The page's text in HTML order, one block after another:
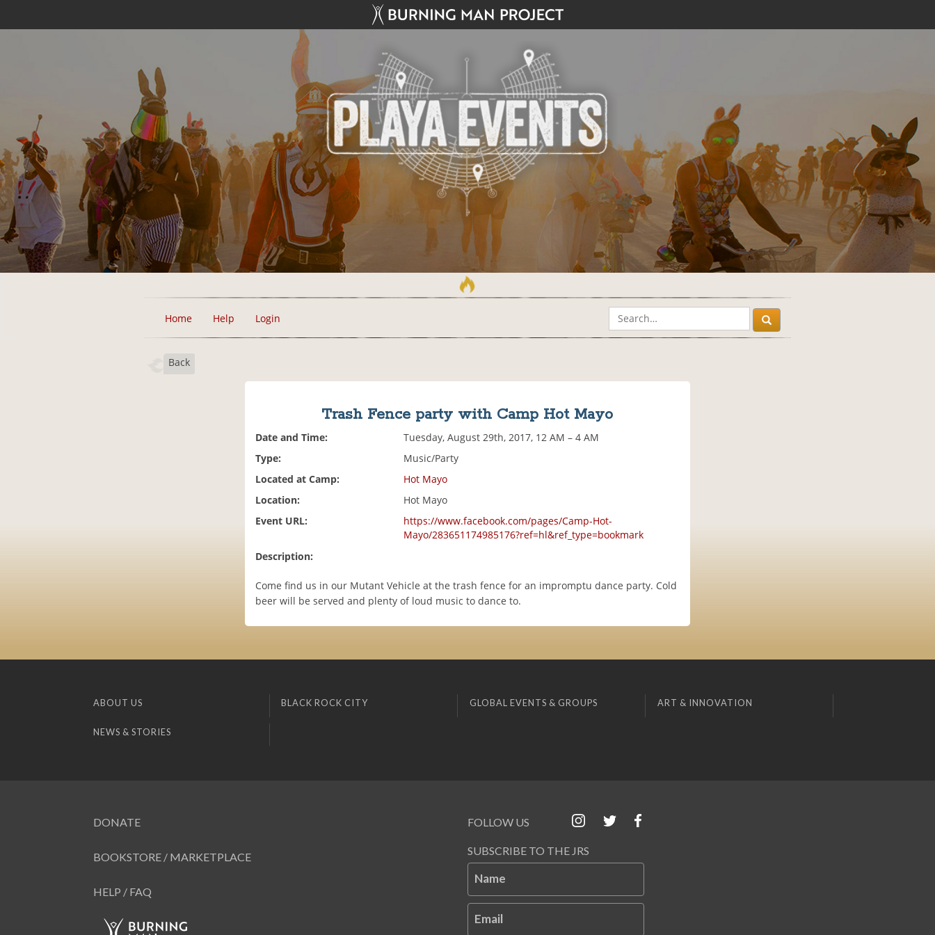
Home Help Login
Back
Trash Fence party with Camp Hot Mayo
Date and Time:
Tuesday, August 29th, 2017, 12 AM – 4 AM
Type:
Music/Party
Located at Camp:
Hot Mayo
Location:
Hot Mayo
Event URL:
https://www.facebook.com/pages/Camp-Hot-
Mayo/283651174985176?ref=hl&ref_type=bookmark
Description:
Come find us in our Mutant Vehicle at the trash fence for an impromptu dance party. Cold
beer will be served and plenty of loud music to dance to.
ABOUT US BLACK ROCK CITY GLOBAL EVENTS & GROUPS ART & INNOVATION
NEWS & STORIES
DONATE
BOOKSTORE / MARKETPLACE
HELP / FAQ
FOLLOW US
SUBSCRIBE TO THE JRS
Name
Email